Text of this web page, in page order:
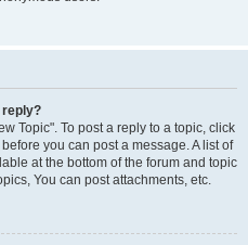
reply?
Topic". To post a reply to a topic, click
you can post a message. A list of
at the bottom of the forum and topic
You can post attachments, etc.